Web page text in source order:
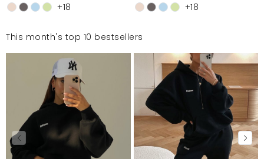
+18
+18
This month's top 10 bestsellers